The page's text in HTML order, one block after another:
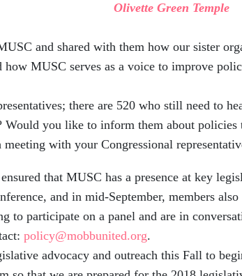
Olivette Green Temple
and shared with them how our sister
how MUSC serves as a voice to improve
there are 520 who still need to
Would you like to inform them about policies
with your Congressional
that MUSC has a presence at key
and in mid-September, members
to participate on a panel and are in
policy@mobbunited.org.
advocacy and outreach this Fall to